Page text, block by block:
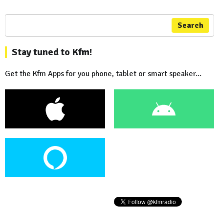
Search
Stay tuned to Kfm!
Get the Kfm Apps for you phone, tablet or smart speaker...